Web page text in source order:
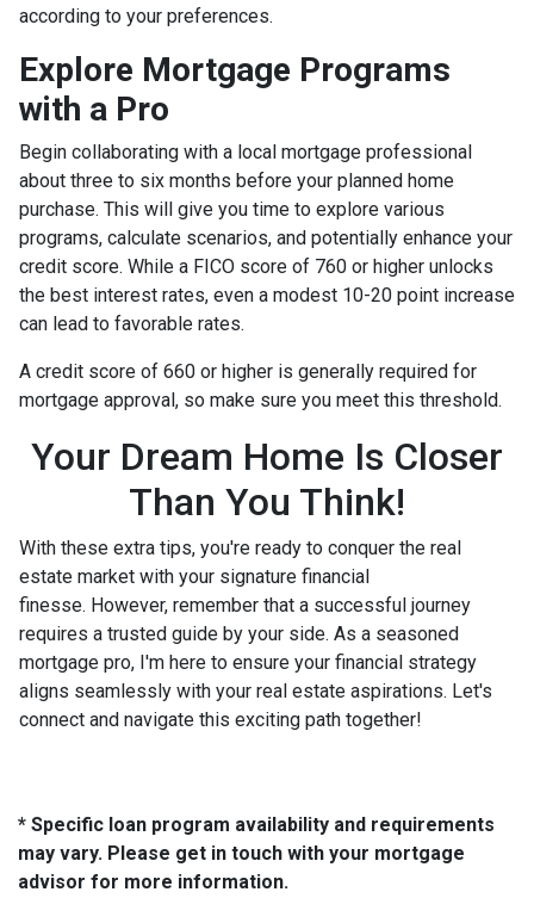
according to your preferences.
Explore Mortgage Programs
with a Pro
Begin collaborating with a local mortgage professional
about three to six months before your planned home
purchase. This will give you time to explore various
programs, calculate scenarios, and potentially enhance your
credit score. While a FICO score of 760 or higher unlocks
the best interest rates, even a modest 10-20 point increase
can lead to favorable rates.
A credit score of 660 or higher is generally required for
mortgage approval, so make sure you meet this threshold.
Your Dream Home Is Closer
Than You Think!
With these extra tips, you're ready to conquer the real
estate market with your signature financial
finesse. However, remember that a successful journey
requires a trusted guide by your side. As a seasoned
mortgage pro, I'm here to ensure your financial strategy
aligns seamlessly with your real estate aspirations. Let's
connect and navigate this exciting path together!
* Specific loan program availability and requirements
may vary. Please get in touch with your mortgage
advisor for more information.